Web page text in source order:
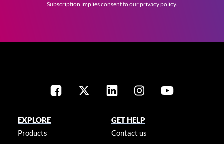
Subscription implies consent to ourprivacy policy.
EXPLORE
Products
GET HELP
Contact us